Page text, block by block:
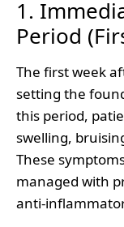
1.
Period
The first week
setting the
this period,
swelling,
These
managed with
anti-